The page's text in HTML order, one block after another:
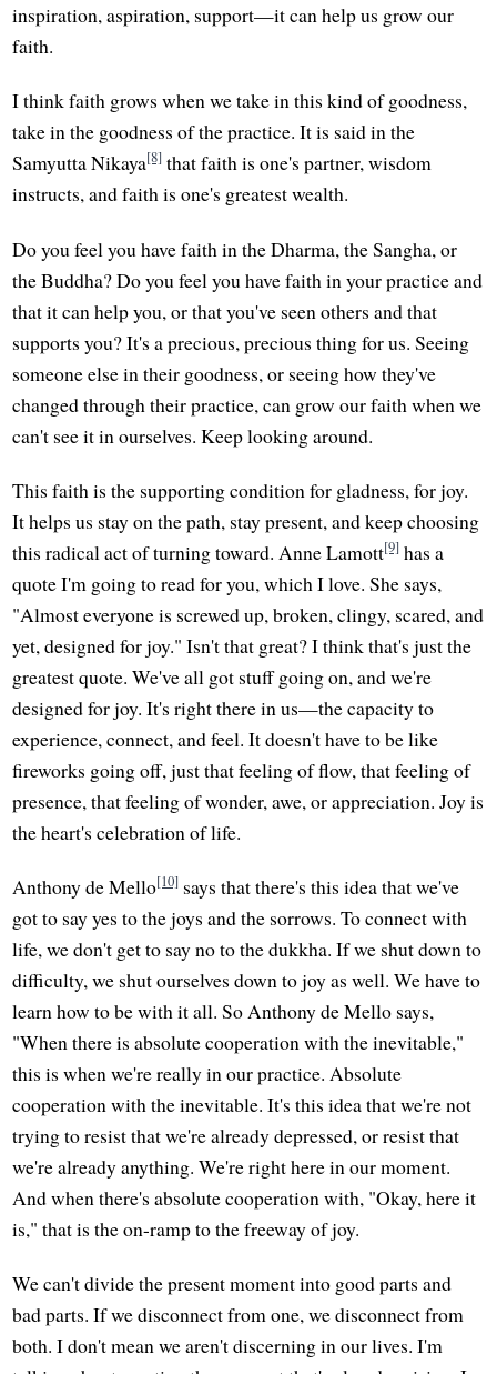
inspiration, aspiration, support—it can help us grow our
faith.
I think faith grows when we take in this kind of goodness,
take in the goodness of the practice. It is said in the
Samyutta Nikaya[8] that faith is one's partner, wisdom
instructs, and faith is one's greatest wealth.
Do you feel you have faith in the Dharma, the Sangha, or
the Buddha? Do you feel you have faith in your practice and
that it can help you, or that you've seen others and that
supports you? It's a precious, precious thing for us. Seeing
someone else in their goodness, or seeing how they've
changed through their practice, can grow our faith when we
can't see it in ourselves. Keep looking around.
This faith is the supporting condition for gladness, for joy.
It helps us stay on the path, stay present, and keep choosing
this radical act of turning toward. Anne Lamott[9] has a
quote I'm going to read for you, which I love. She says,
"Almost everyone is screwed up, broken, clingy, scared, and
yet, designed for joy." Isn't that great? I think that's just the
greatest quote. We've all got stuff going on, and we're
designed for joy. It's right there in us—the capacity to
experience, connect, and feel. It doesn't have to be like
fireworks going off, just that feeling of flow, that feeling of
presence, that feeling of wonder, awe, or appreciation. Joy is
the heart's celebration of life.
Anthony de Mello[10] says that there's this idea that we've
got to say yes to the joys and the sorrows. To connect with
life, we don't get to say no to the dukkha. If we shut down to
difficulty, we shut ourselves down to joy as well. We have to
learn how to be with it all. So Anthony de Mello says,
"When there is absolute cooperation with the inevitable,"
this is when we're really in our practice. Absolute
cooperation with the inevitable. It's this idea that we're not
trying to resist that we're already depressed, or resist that
we're already anything. We're right here in our moment.
And when there's absolute cooperation with, "Okay, here it
is," that is the on-ramp to the freeway of joy.
We can't divide the present moment into good parts and
bad parts. If we disconnect from one, we disconnect from
both. I don't mean we aren't discerning in our lives. I'm